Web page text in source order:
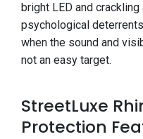
bright LED and
psychological
when the sound and
not an easy target.
StreetLuxe
Protection